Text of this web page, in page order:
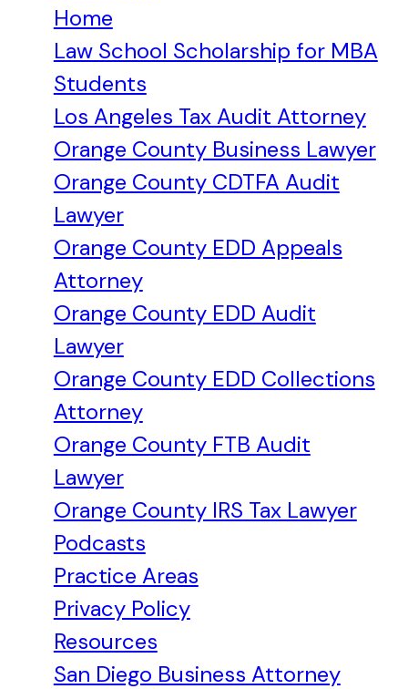
Home
Law School Scholarship for MBA
Students
Los Angeles Tax Audit Attorney
Orange County Business Lawyer
Orange County CDTFA Audit
Lawyer
Orange County EDD Appeals
Attorney
Orange County EDD Audit
Lawyer
Orange County EDD Collections
Attorney
Orange County FTB Audit
Lawyer
Orange County IRS Tax Lawyer
Podcasts
Practice Areas
Privacy Policy
Resources
San Diego Business Attorney